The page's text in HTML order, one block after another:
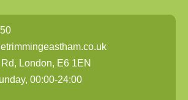
London, E6 1EN
00:00-24:00